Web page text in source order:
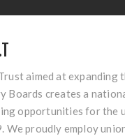
aimed at
creates a
opportunities for the
We proudly employ